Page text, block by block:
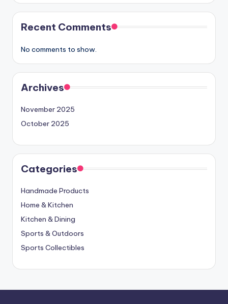
Recent Comments
No comments to show.
Archives
November 2025
October 2025
Categories
Handmade Products
Home & Kitchen
Kitchen & Dining
Sports & Outdoors
Sports Collectibles